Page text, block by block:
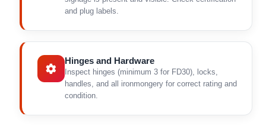
and plug labels.
Hinges and Hardware
Inspect hinges (minimum 3 for FD30), locks,
handles, and all ironmongery for correct rating and
condition.